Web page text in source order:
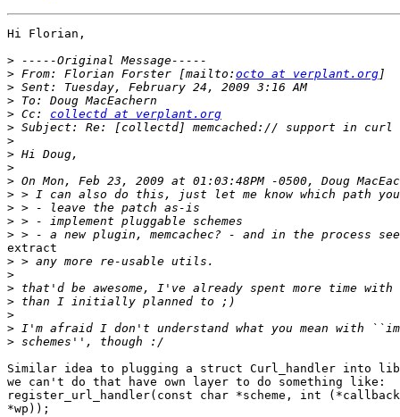
Hi Florian,
>
> From: Florian Forster [mailto: octo at verplant.org
>
>
> Cc: collectd at verplant.org
>
>
>
>
>
>
>
>
>
extract
>
>
>
>
>
>
>
Similar idea to plugging a struct Curl_handler into
we can't do that have own layer to do something like:
register_url_handler(const char *scheme, int
*wp));